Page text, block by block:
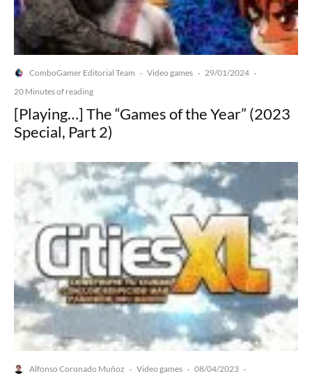
ComboGamer Editorial Team · Video games · 29/01/2024 ·
20 Minutes of reading
[Playing…] The “Games of the Year” (2023
Special, Part 2)
Alfonso Coronado Muñoz · Video games · 08/04/2023 ·